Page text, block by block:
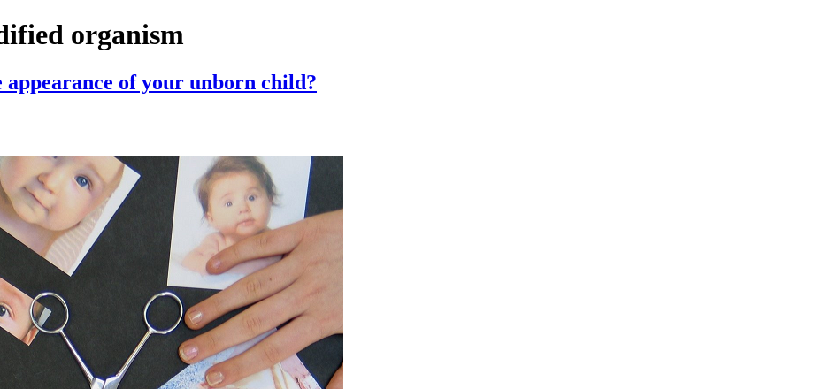
organism
of your unborn child?